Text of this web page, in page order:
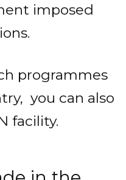
imposed
programmes
you can also
facility.